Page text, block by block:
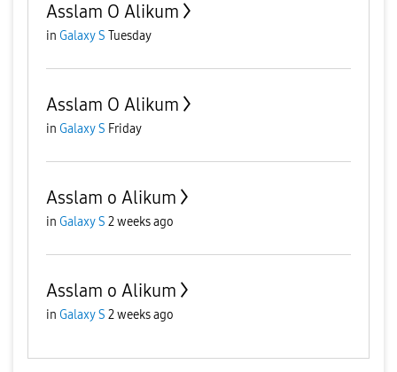
Asslam O Alikum
in Galaxy S Tuesday
Asslam O Alikum
in Galaxy S Friday
Asslam o Alikum
in Galaxy S 2 weeks ago
Asslam o Alikum
in Galaxy S 2 weeks ago